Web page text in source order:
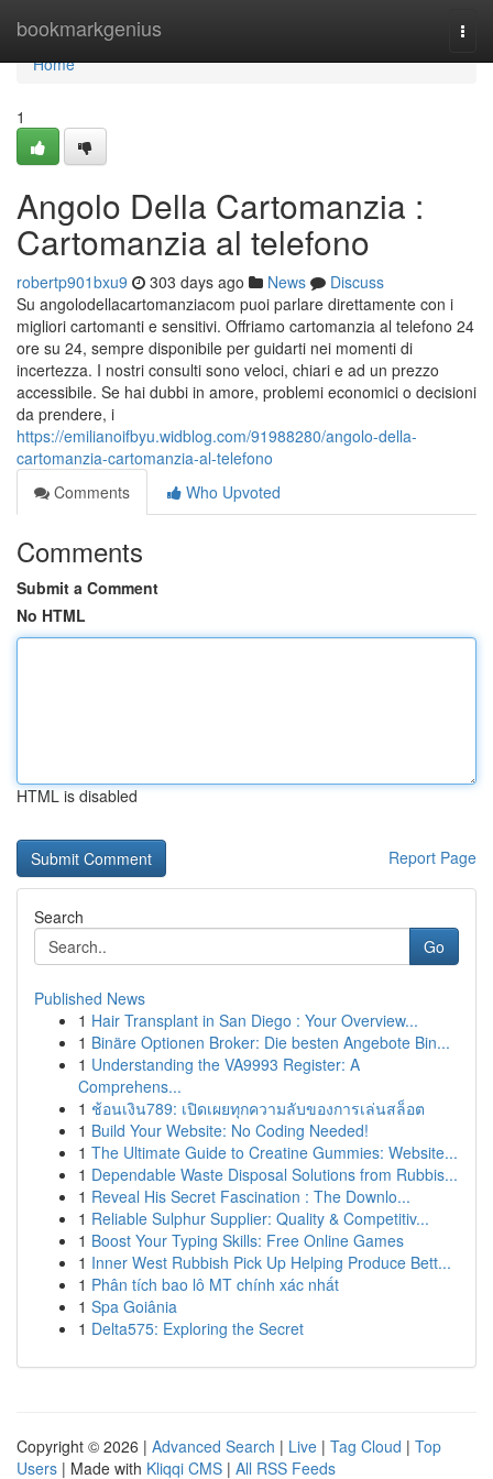
bookmarkgenius
Home
Home
1
Angolo Della Cartomanzia :
Cartomanzia al telefono
robertp901bxu9 303 days ago News
Discuss
Su angolodellacartomanziacom puoi parlare direttamente con i
migliori cartomanti e sensitivi. Offriamo cartomanzia al telefono 24
ore su 24, sempre disponibile per guidarti nei momenti di
incertezza. I nostri consulti sono veloci, chiari e ad un prezzo
accessibile. Se hai dubbi in amore, problemi economici o decisioni
da prendere, i
https://emilianoifbyu.widblog.com/91988280/angolo-della-
cartomanzia-cartomanzia-al-telefono
Comments
Who Upvoted
Comments
Submit a Comment
No HTML
HTML is disabled
Report Page
Search
Go
Published News
1 Hair Transplant in San Diego : Your Overview...
1 Binäre Optionen Broker: Die besten Angebote Bin...
1 Understanding the VA9993 Register: A
Comprehens...
1 ช้อนเงิน789: เปิดเผยทุกความลับของการเล่นสล็อต
1 Build Your Website: No Coding Needed!
1 The Ultimate Guide to Creatine Gummies: Website...
1 Dependable Waste Disposal Solutions from Rubbis...
1 Reveal His Secret Fascination : The Downlo...
1 Reliable Sulphur Supplier: Quality & Competitiv...
1 Boost Your Typing Skills: Free Online Games
1 Inner West Rubbish Pick Up Helping Produce Bett...
1 Phân tích bao lô MT chính xác nhất
1 Spa Goiânia
1 Delta575: Exploring the Secret
Copyright © 2026 | Advanced Search | Live | Tag Cloud | Top
Users | Made with Kliqqi CMS | All RSS Feeds